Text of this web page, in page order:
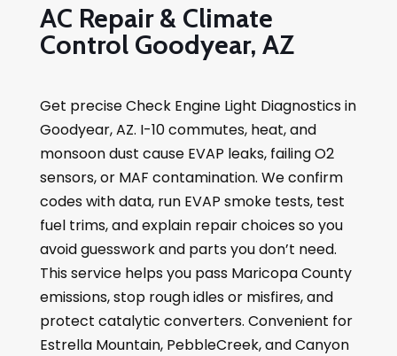
AC Repair & Climate
Control Goodyear, AZ
Get precise Check Engine Light Diagnostics in
Goodyear, AZ. I-10 commutes, heat, and
monsoon dust cause EVAP leaks, failing O2
sensors, or MAF contamination. We confirm
codes with data, run EVAP smoke tests, test
fuel trims, and explain repair choices so you
avoid guesswork and parts you don’t need.
This service helps you pass Maricopa County
emissions, stop rough idles or misfires, and
protect catalytic converters. Convenient for
Estrella Mountain, PebbleCreek, and Canyon